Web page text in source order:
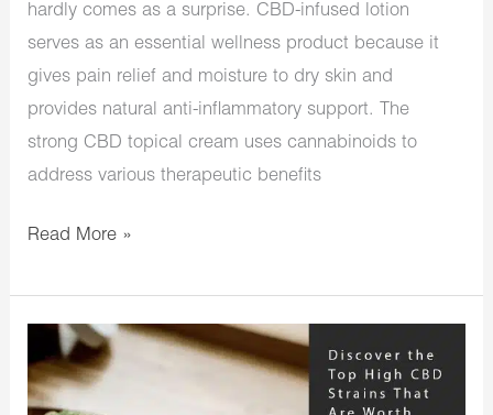
hardly comes as a surprise. CBD-infused lotion
serves as an essential wellness product because it
gives pain relief and moisture to dry skin and
provides natural anti-inflammatory support. The
strong CBD topical cream uses cannabinoids to
address various therapeutic benefits
Read More »
Discover
the
Top